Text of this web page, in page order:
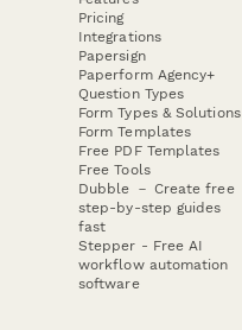
Pricing
Integrations
Papersign
Paperform Agency+
Question Types
Form Types & Solutions
Form Templates
Free PDF Templates
Free Tools
Dubble － Create free
step-by-step guides
fast
Stepper - Free AI
workflow automation
software